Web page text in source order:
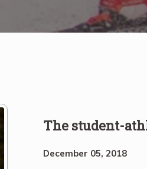
The student-
December 05, 2018